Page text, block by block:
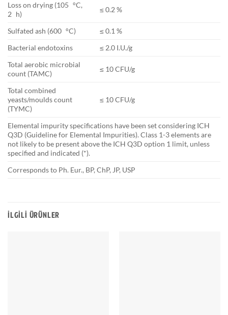
Loss on drying (105 °C,
2 h)
≤ 0.2 %
Sulfated ash (600 °C)
≤ 0.1 %
Bacterial endotoxins
≤ 2.0 I.U./g
Total aerobic microbial
count (TAMC)
≤ 10 CFU/g
Total combined
yeasts/moulds count
(TYMC)
≤ 10 CFU/g
Elemental impurity specifications have been set considering ICH
Q3D (Guideline for Elemental Impurities). Class 1-3 elements are
not likely to be present above the ICH Q3D option 1 limit, unless
specified and indicated (*).
Corresponds to Ph. Eur., BP, ChP, JP, USP
İLGILI ÜRÜNLER